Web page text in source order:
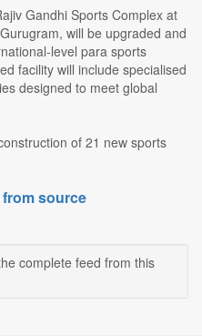
Gandhi Sports Complex at
will be upgraded and
level para sports
facility will include specialised
designed to meet global
of 21 new sports
source
complete feed from this